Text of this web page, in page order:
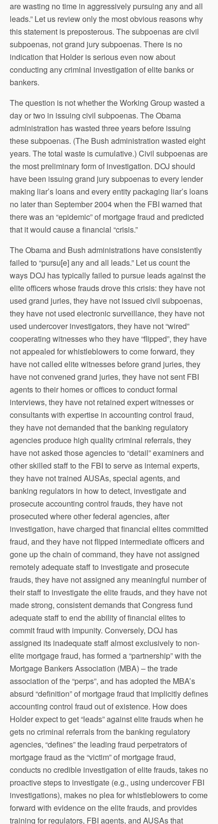
are wasting no time in aggressively pursuing any and all
leads.” Let us review only the most obvious reasons why
this statement is preposterous. The subpoenas are civil
subpoenas, not grand jury subpoenas. There is no
indication that Holder is serious even now about
conducting any criminal investigation of elite banks or
bankers.
The question is not whether the Working Group wasted a
day or two in issuing civil subpoenas. The Obama
administration has wasted three years before issuing
these subpoenas. (The Bush administration wasted eight
years. The total waste is cumulative.) Civil subpoenas are
the most preliminary form of investigation. DOJ should
have been issuing grand jury subpoenas to every lender
making liar’s loans and every entity packaging liar’s loans
no later than September 2004 when the FBI warned that
there was an “epidemic” of mortgage fraud and predicted
that it would cause a financial “crisis.”
The Obama and Bush administrations have consistently
failed to “pursu[e] any and all leads.” Let us count the
ways DOJ has typically failed to pursue leads against the
elite officers whose frauds drove this crisis: they have not
used grand juries, they have not issued civil subpoenas,
they have not used electronic surveillance, they have not
used undercover investigators, they have not “wired”
cooperating witnesses who they have “flipped”, they have
not appealed for whistleblowers to come forward, they
have not called elite witnesses before grand juries, they
have not convened grand juries, they have not sent FBI
agents to their homes or offices to conduct formal
interviews, they have not retained expert witnesses or
consultants with expertise in accounting control fraud,
they have not demanded that the banking regulatory
agencies produce high quality criminal referrals, they
have not asked those agencies to “detail” examiners and
other skilled staff to the FBI to serve as internal experts,
they have not trained AUSAs, special agents, and
banking regulators in how to detect, investigate and
prosecute accounting control frauds, they have not
prosecuted where other federal agencies, after
investigation, have charged that financial elites committed
fraud, and they have not flipped intermediate officers and
gone up the chain of command, they have not assigned
remotely adequate staff to investigate and prosecute
frauds, they have not assigned any meaningful number of
their staff to investigate the elite frauds, and they have not
made strong, consistent demands that Congress fund
adequate staff to end the ability of financial elites to
commit fraud with impunity. Conversely, DOJ has
assigned its inadequate staff almost exclusively to non-
elite mortgage fraud, has formed a “partnership” with the
Mortgage Bankers Association (MBA) – the trade
association of the “perps”, and has adopted the MBA’s
absurd “definition” of mortgage fraud that implicitly defines
accounting control fraud out of existence. How does
Holder expect to get “leads” against elite frauds when he
gets no criminal referrals from the banking regulatory
agencies, “defines” the leading fraud perpetrators of
mortgage fraud as the “victim” of mortgage fraud,
conducts no credible investigation of elite frauds, takes no
proactive steps to investigate (e.g., using undercover FBI
investigations), makes no plea for whistleblowers to come
forward with evidence on the elite frauds, and provides
training for regulators, FBI agents, and AUSAs that